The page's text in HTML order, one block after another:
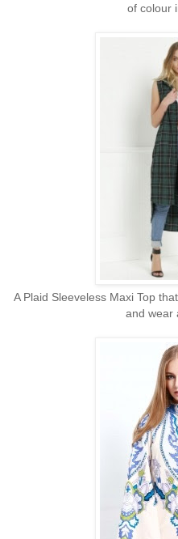
of colour
A Plaid Sleeveless Maxi Top
and wear